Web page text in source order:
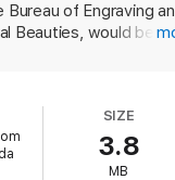
of Engraving
Beauties, would be in
backs, like a row of
up at his school
inimitable antics and
SIZE
3.8
MB